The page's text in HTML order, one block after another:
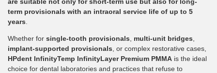
term provisionals with an intraoral service life of up to 5
years
Whether for single-tooth provisionals multi-unit bridges
implant-supported provisionals , or complex restorative cases,
HPdent InfinityTemp InfinityLayer Premium PMMA is the ideal
choice for dental laboratories and practices that refuse to